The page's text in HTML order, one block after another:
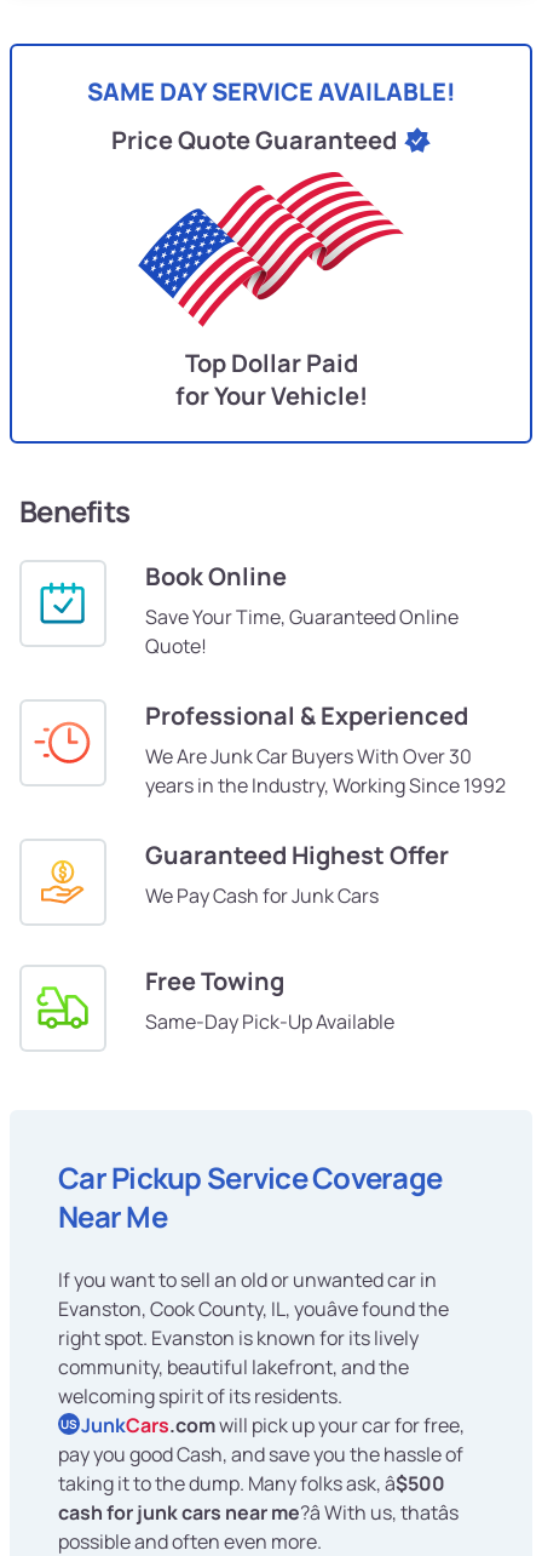
SAME DAY SERVICE AVAILABLE!
Price Quote Guaranteed
Top Dollar Paid
for Your Vehicle!
Benefits
Book Online
Save Your Time, Guaranteed Online
Quote!
Professional & Experienced
We Are Junk Car Buyers With Over 30
years in the Industry, Working Since 1992
Guaranteed Highest Offer
We Pay Cash for Junk Cars
Free Towing
Same-Day Pick-Up Available
Car Pickup Service Coverage
Near Me
If you want to sell an old or unwanted car in
Evanston, Cook County, IL, youâve found the
right spot. Evanston is known for its lively
community, beautiful lakefront, and the
welcoming spirit of its residents.
US JunkCars.comwill pick up your car for free,
pay you good Cash, and save you the hassle of
taking it to the dump. Many folks ask, â$500
cash for junk cars near me?â With us, thatâs
possible and often even more.